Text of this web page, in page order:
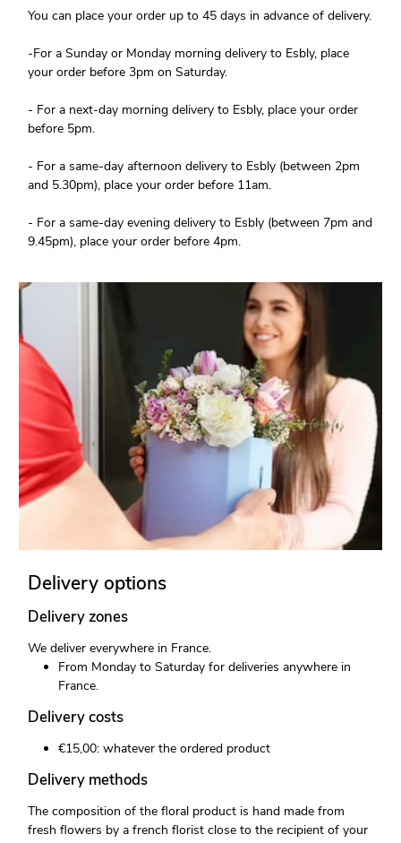
You can place your order up to 45 days in advance of delivery.
-For a Sunday or Monday morning delivery to Esbly, place
your order before 3pm on Saturday.
- For a next-day morning delivery to Esbly, place your order
before 5pm.
- For a same-day afternoon delivery to Esbly (between 2pm
and 5.30pm), place your order before 11am.
- For a same-day evening delivery to Esbly (between 7pm and
9.45pm), place your order before 4pm.
Delivery options
Delivery zones
We deliver everywhere in France.
From Monday to Saturday for deliveries anywhere in
France.
Delivery costs
€15,00: whatever the ordered product
Delivery methods
The composition of the floral product is hand made from
fresh flowers by a french florist close to the recipient of your